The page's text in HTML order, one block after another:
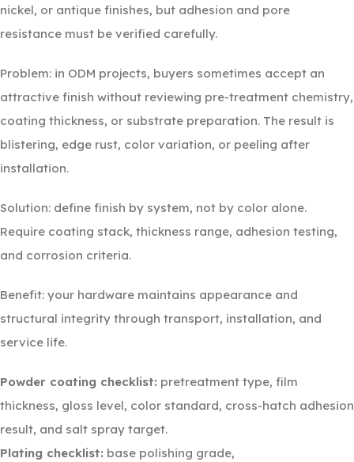
nickel, or antique finishes, but adhesion and pore
resistance must be verified carefully.
Problem: in ODM projects, buyers sometimes accept an
attractive finish without reviewing pre-treatment chemistry,
coating thickness, or substrate preparation. The result is
blistering, edge rust, color variation, or peeling after
installation.
Solution: define finish by system, not by color alone.
Require coating stack, thickness range, adhesion testing,
and corrosion criteria.
Benefit: your hardware maintains appearance and
structural integrity through transport, installation, and
service life.
Powder coating checklist: pretreatment type, film
thickness, gloss level, color standard, cross-hatch adhesion
result, and salt spray target.
Plating checklist: base polishing grade,